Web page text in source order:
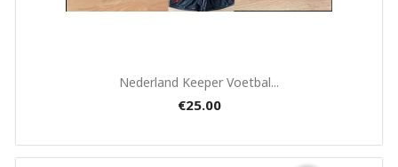
Quick view
Nederland Keeper Voetbal...
€25.00